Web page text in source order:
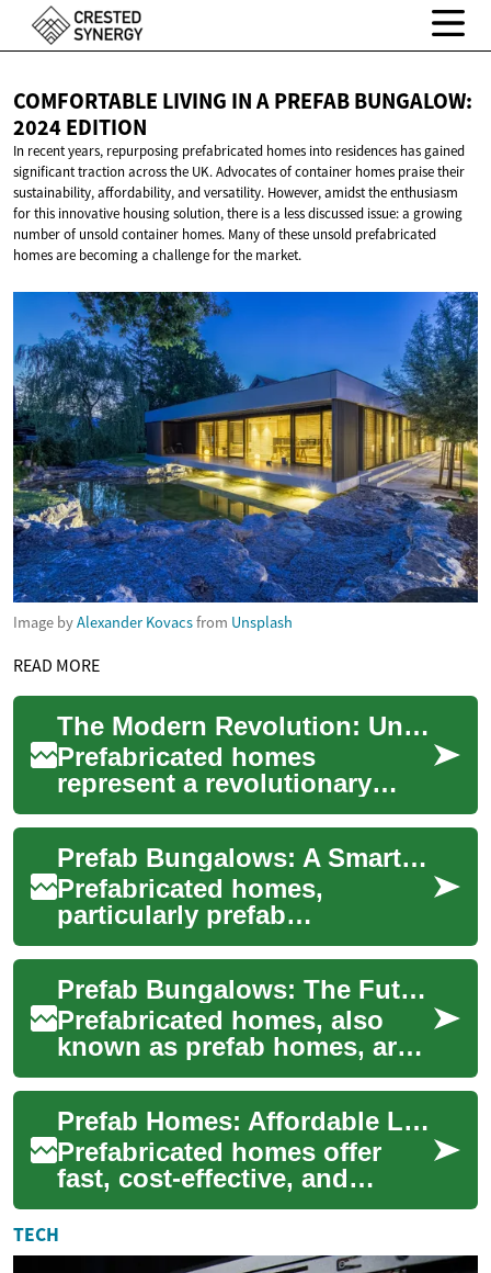
COMFORTABLE LIVING IN A PREFAB BUNGALOW:
2024 EDITION
In recent years, repurposing prefabricated homes into residences has gained
significant traction across the UK. Advocates of container homes praise their
sustainability, affordability, and versatility. However, amidst the enthusiasm
for this innovative housing solution, there is a less discussed issue: a growing
number of unsold container homes. Many of these unsold prefabricated
homes are becoming a challenge for the market.
Image byAlexander Kovacsfrom Unsplash
READ MORE
The Modern Revolution: Understanding Prefabricated Homes in 2024
Prefabricated homes
represent a revolutionary
approach to housing
construction, combining
efficiency, sustainability,... Prefab Bungalows: A Smart Housing Solution for Seniors and Accessibility Needs
Prefabricated homes,
particularly prefab
bungalows, are gaining
popularity as an innovative
housing solution for seni...Prefab Bungalows: The Future of Accessible Senior Housing
Prefabricated homes, also
known as prefab homes, are
revolutionizing the housing
industry, especially when it
comes t...
Prefab Homes: Affordable Living for Seniors & Families
Prefabricated homes offer
fast, cost-effective, and
highly customizable living
options for both retirees and
growing ...
TECH